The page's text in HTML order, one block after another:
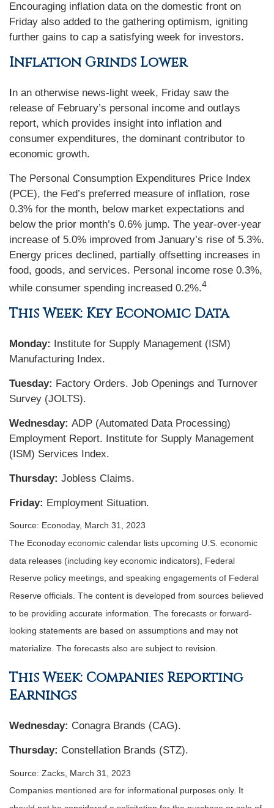
Encouraging inflation data on the domestic front on
Friday also added to the gathering optimism, igniting
further gains to cap a satisfying week for investors.
Inflation Grinds Lower
In an otherwise news-light week, Friday saw the
release of February’s personal income and outlays
report, which provides insight into inflation and
consumer expenditures, the dominant contributor to
economic growth.
The Personal Consumption Expenditures Price Index
(PCE), the Fed’s preferred measure of inflation, rose
0.3% for the month, below market expectations and
below the prior month’s 0.6% jump. The year-over-year
increase of 5.0% improved from January’s rise of 5.3%.
Energy prices declined, partially offsetting increases in
food, goods, and services. Personal income rose 0.3%,
while consumer spending increased 0.2%.4
This Week: Key Economic Data
Monday: Institute for Supply Management (ISM)
Manufacturing Index.
Tuesday: Factory Orders. Job Openings and Turnover
Survey (JOLTS).
Wednesday: ADP (Automated Data Processing)
Employment Report. Institute for Supply Management
(ISM) Services Index.
Thursday: Jobless Claims.
Friday: Employment Situation.
Source: Econoday, March 31, 2023
The Econoday economic calendar lists upcoming U.S. economic
data releases (including key economic indicators), Federal
Reserve policy meetings, and speaking engagements of Federal
Reserve officials. The content is developed from sources believed
to be providing accurate information. The forecasts or forward-
looking statements are based on assumptions and may not
materialize. The forecasts also are subject to revision.
This Week: Companies Reporting
Earnings
Wednesday: Conagra Brands (CAG).
Thursday: Constellation Brands (STZ).
Source: Zacks, March 31
, 2023
Companies mentioned are for informational purposes only. It